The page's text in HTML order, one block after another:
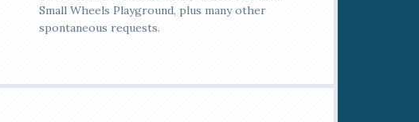
Small Wheels Playground, plus many other
spontaneous requests.